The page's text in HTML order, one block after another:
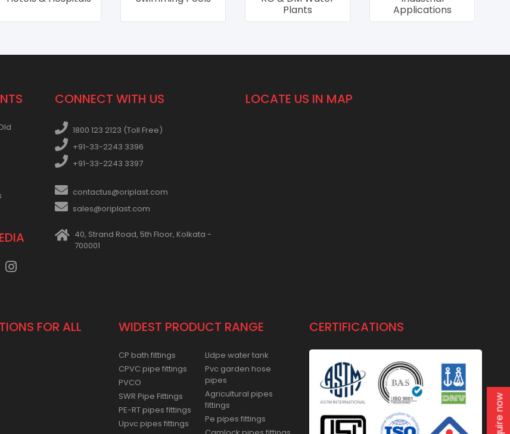
Applications
Residential Units
CONNECT WITH US
1800 123 2123 (Toll Free)
+91-33-2243 3396
+91-33-2243 3397
contactus@oriplast.com
sales@oriplast.com
40, Strand Road, 5th Floor, Kolkata -
700001
LOCATE US IN MAP
FOR ALL WIDEST PRODUCT RANGE
CP bath fittings
CPVC pipe fittings
PVCO
SWR Pipe Fittings
PE-RT pipes fittings
Upvc pipes fittings
Lldpe water tank
Pvc garden hose
pipes
Agricultural pipes
fittings
Pe pipes fittings
CERTIFICATIONS
Enquire now